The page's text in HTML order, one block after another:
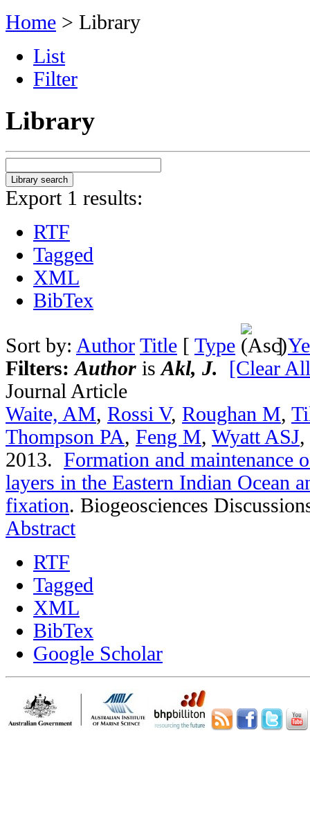
Home > Library
List
Filter
Library
Export 1 results:
RTF
Tagged
XML
BibTex
Sort by: Author Title [ Type ]
Filters:Author isAkl, J.
[Clear
Journal Article
Waite, AM, Rossi V, Roughan M,
Thompson PA, Feng M, Wyatt ASJ,
2013. Formation and maintenance
layers in the Eastern Indian Ocean
fixation. Biogeosciences
Abstract
RTF
Tagged
XML
BibTex
Google Scholar